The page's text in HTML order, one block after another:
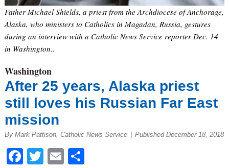
Father Michael Shields, a priest from the Archdiocese of Anchorage,
Alaska, who ministers to Catholics in Magadan, Russia, gestures
during an interview with a Catholic News Service reporter Dec. 14
in Washington..
Washington
After 25 years, Alaska priest
still loves his Russian Far East
mission
By Mark Pattison, Catholic News Service Published December 18, 2018
Facebook
Twitter
EmailShare